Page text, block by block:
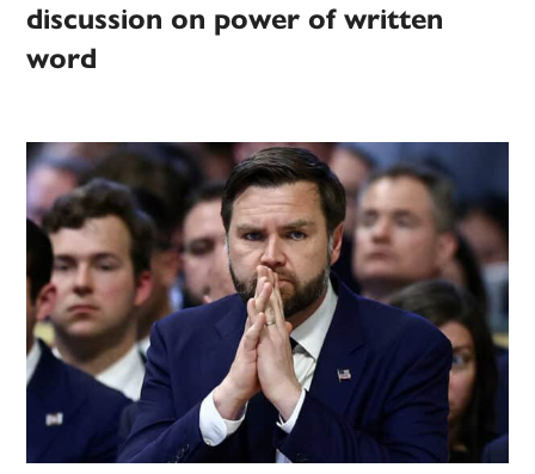
discussion on power of written
word